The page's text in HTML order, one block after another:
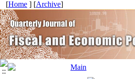
[Home ] [Archive]